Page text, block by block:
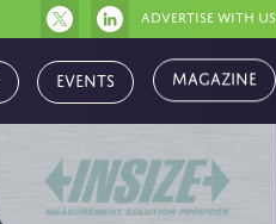
Advertise with us
Events Magazine